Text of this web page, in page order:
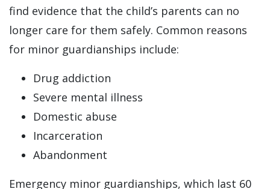
find evidence that the child’s parents can no
longer care for them safely. Common reasons
for minor guardianships include:
Drug addiction
Severe mental illness
Domestic abuse
Incarceration
Abandonment
Emergency minor guardianships, which last 60